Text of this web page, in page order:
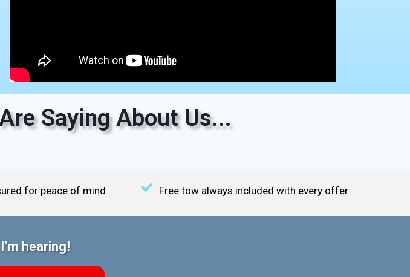
Saying About Us...
for peace of mind Free tow always included with every offer
hearing!